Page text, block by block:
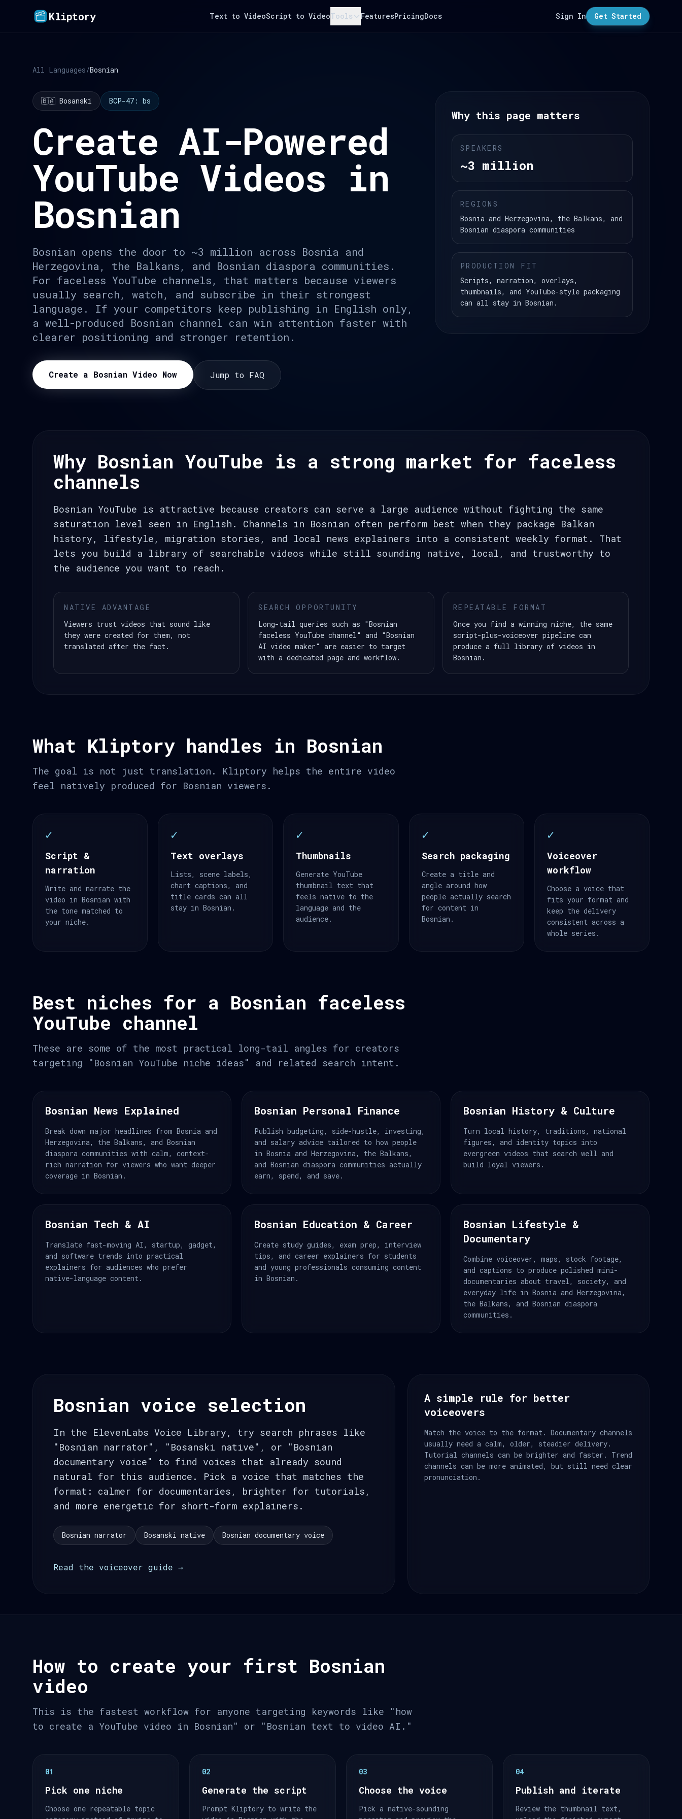
Kliptory Text to VideoScript to VideoTools FeaturesPricingDocs Sign In Get Started
All Languages/Bosnian
🇧🇦 Bosanski BCP-47: bs
Create AI-Powered
YouTube Videos in
Bosnian
Bosnian opens the door to ~3 million across Bosnia and
Herzegovina, the Balkans, and Bosnian diaspora communities.
For faceless YouTube channels, that matters because viewers
usually search, watch, and subscribe in their strongest
language. If your competitors keep publishing in English only,
a well-produced Bosnian channel can win attention faster with
clearer positioning and stronger retention.
Create a Bosnian Video Now Jump to FAQ
Why this page matters
SPEAKERS
~3 million
REGIONS
Bosnia and Herzegovina, the Balkans, and
Bosnian diaspora communities
PRODUCTION FIT
Scripts, narration, overlays,
thumbnails, and YouTube-style packaging
can all stay in Bosnian.
Why Bosnian YouTube is a strong market for faceless
channels
Bosnian YouTube is attractive because creators can serve a large audience without fighting the same
saturation level seen in English. Channels in Bosnian often perform best when they package Balkan
history, lifestyle, migration stories, and local news explainers into a consistent weekly format. That
lets you build a library of searchable videos while still sounding native, local, and trustworthy to
the audience you want to reach.
NATIVE ADVANTAGE
Viewers trust videos that sound like
they were created for them, not
translated after the fact.
SEARCH OPPORTUNITY
Long-tail queries such as "Bosnian
faceless YouTube channel" and "Bosnian
AI video maker" are easier to target
with a dedicated page and workflow.
REPEATABLE FORMAT
Once you find a winning niche, the same
script-plus-voiceover pipeline can
produce a full library of videos in
Bosnian.
What Kliptory handles in Bosnian
The goal is not just translation. Kliptory helps the entire video
feel natively produced for Bosnian viewers.
✓
Script &
narration
Write and narrate the
video in Bosnian with
the tone matched to
your niche.
✓
Text overlays
Lists, scene labels,
chart captions, and
title cards can all
stay in Bosnian.
✓
Thumbnails
Generate YouTube
thumbnail text that
feels native to the
language and the
audience.
✓
Search packaging
Create a title and
angle around how
people actually search
for content in
Bosnian.
✓
Voiceover
workflow
Choose a voice that
fits your format and
keep the delivery
consistent across a
whole series.
Best niches for a Bosnian faceless
YouTube channel
These are some of the most practical long-tail angles for creators
targeting "Bosnian YouTube niche ideas" and related search intent.
Bosnian News Explained
Break down major headlines from Bosnia and
Herzegovina, the Balkans, and Bosnian
diaspora communities with calm, context-
rich narration for viewers who want deeper
coverage in Bosnian.
Bosnian Personal Finance
Publish budgeting, side-hustle, investing,
and salary advice tailored to how people
in Bosnia and Herzegovina, the Balkans,
and Bosnian diaspora communities actually
earn, spend, and save.
Bosnian History & Culture
Turn local history, traditions, national
figures, and identity topics into
evergreen videos that search well and
build loyal viewers.
Bosnian Tech & AI
Translate fast-moving AI, startup, gadget,
and software trends into practical
explainers for audiences who prefer
native-language content.
Bosnian Education & Career
Create study guides, exam prep, interview
tips, and career explainers for students
and young professionals consuming content
in Bosnian.
Bosnian Lifestyle &
Documentary
Combine voiceover, maps, stock footage,
and captions to produce polished mini-
documentaries about travel, society, and
everyday life in Bosnia and Herzegovina,
the Balkans, and Bosnian diaspora
communities.
Bosnian voice selection
In the ElevenLabs Voice Library, try search phrases like
"Bosnian narrator", "Bosanski native", or "Bosnian
documentary voice" to find voices that already sound
natural for this audience. Pick a voice that matches the
format: calmer for documentaries, brighter for tutorials,
and more energetic for short-form explainers.
Bosnian narrator Bosanski native Bosnian documentary voice
Read the voiceover guide →
A simple rule for better
voiceovers
Match the voice to the format. Documentary channels
usually need a calm, older, steadier delivery.
Tutorial channels can be brighter and faster. Trend
channels can be more animated, but still need clear
pronunciation.
How to create your first Bosnian
video
This is the fastest workflow for anyone targeting keywords like "how
to create a YouTube video in Bosnian" or "Bosnian text to video AI."
01
Pick one niche
Choose one repeatable topic
02
Generate the script
Prompt Kliptory to write the
03
Choose the voice
Pick a native-sounding
04
Publish and iterate
Review the thumbnail text,